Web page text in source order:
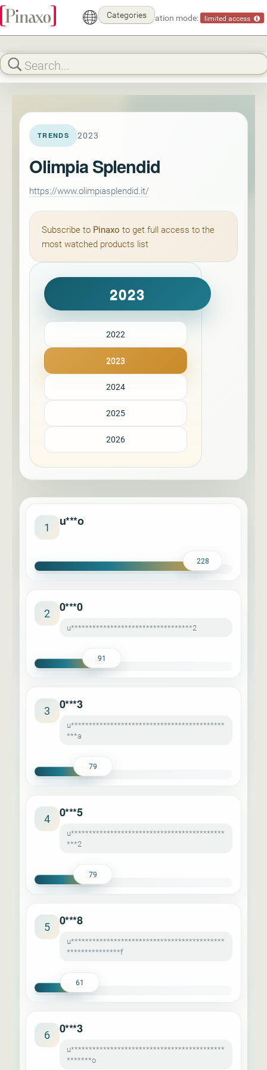
Demonstration mode: limited access
Categories
TRENDS 2023
Olimpia Splendid
https://www.olimpiasplendid.it/
Subscribe to Pinaxo to get full access to the
most watched products list
2023
2022
2023
2024
2025
2026
1 u***o
228
2 0***0
u**********************************2
91
3 0***3
u*******************************************
***a
79
4 0***5
u*******************************************
***2
79
5 0***8
u*******************************************
***************f
61
6 0***3
u*******************************************
*******o